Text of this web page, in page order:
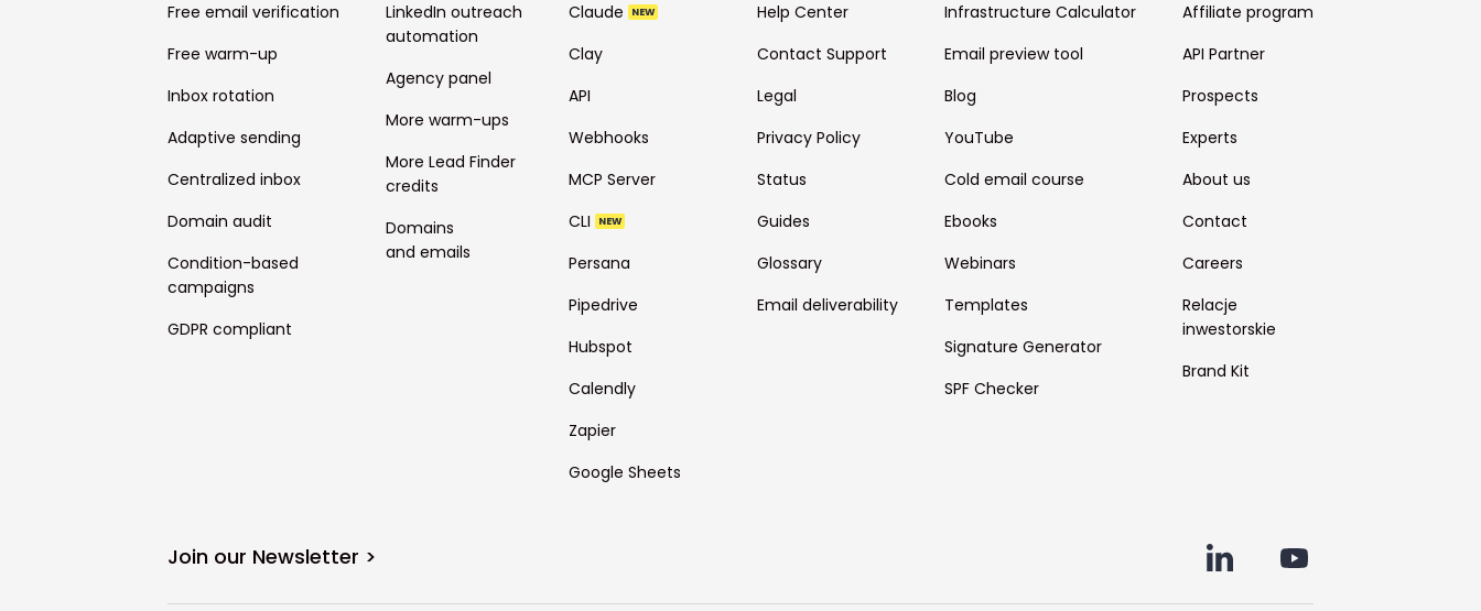
Free email verification
Free warm-up
Inbox rotation
Adaptive sending
Centralized inbox
Domain audit
Condition-based
campaigns
GDPR compliant
LinkedIn outreach
automation
Agency panel
More warm-ups
More Lead Finder
credits
Domains
and emails
Claude NEW
Clay
API
Webhooks
MCP Server
CLI NEW
Persana
Pipedrive
Hubspot
Calendly
Zapier
Google Sheets
Help Center
Contact Support
Legal
Privacy Policy
Status
Guides
Glossary
Email deliverability
Infrastructure Calculator
Email preview tool
Blog
YouTube
Cold email course
Ebooks
Webinars
Templates
Signature Generator
SPF Checker
Affiliate program
API Partner
Prospects
Experts
About us
Contact
Careers
Relacje
inwestorskie
Brand Kit
Join our Newsletter >